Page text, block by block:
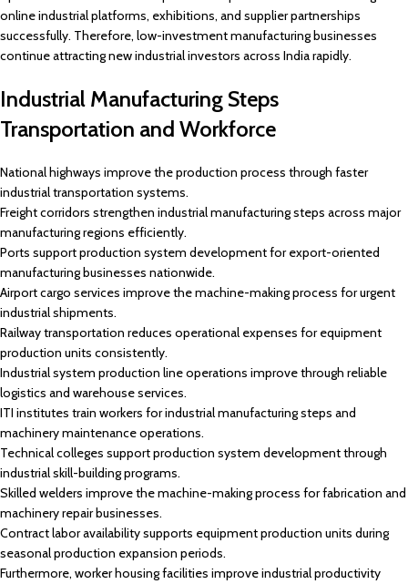
online industrial platforms, exhibitions, and supplier partnerships
successfully. Therefore, low-investment manufacturing businesses
continue attracting new industrial investors across India rapidly.
Industrial Manufacturing Steps
Transportation and Workforce
National highways improve the production process through faster
industrial transportation systems.
Freight corridors strengthen industrial manufacturing steps across major
manufacturing regions efficiently.
Ports support production system development for export-oriented
manufacturing businesses nationwide.
Airport cargo services improve the machine-making process for urgent
industrial shipments.
Railway transportation reduces operational expenses for equipment
production units consistently.
Industrial system production line operations improve through reliable
logistics and warehouse services.
ITI institutes train workers for industrial manufacturing steps and
machinery maintenance operations.
Technical colleges support production system development through
industrial skill-building programs.
Skilled welders improve the machine-making process for fabrication and
machinery repair businesses.
Contract labor availability supports equipment production units during
seasonal production expansion periods.
Furthermore, worker housing facilities improve industrial productivity